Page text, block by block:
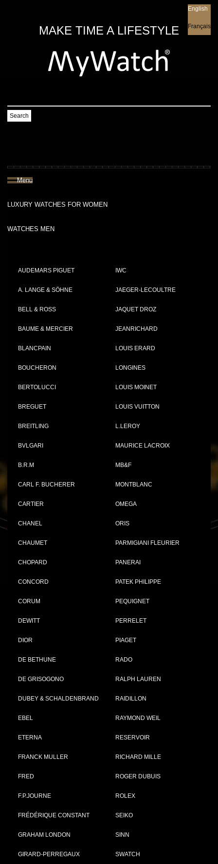
MAKE TIME A LIFESTYLE
English
Français
Search
Menu
LUXURY WATCHES FOR WOMEN
WATCHES MEN
AUDEMARS PIGUET
A. LANGE & SÖHNE
BELL & ROSS
BAUME & MERCIER
BLANCPAIN
BOUCHERON
BERTOLUCCI
BREGUET
BREITLING
BVLGARI
B.R.M
CARL F. BUCHERER
CARTIER
CHANEL
CHAUMET
CHOPARD
CONCORD
CORUM
DEWITT
DIOR
DE BETHUNE
DE GRISOGONO
DUBEY & SCHALDENBRAND
EBEL
ETERNA
FRANCK MULLER
FRED
F.P.JOURNE
FRÉDÉRIQUE CONSTANT
GRAHAM LONDON
GIRARD-PERREGAUX
IWC
JAEGER-LECOULTRE
JAQUET DROZ
JEANRICHARD
LOUIS ERARD
LONGINES
LOUIS MOINET
LOUIS VUITTON
L.LEROY
MAURICE LACROIX
MB&F
MONTBLANC
OMEGA
ORIS
PARMIGIANI FLEURIER
PANERAI
PATEK PHILIPPE
PEQUIGNET
PERRELET
PIAGET
RADO
RALPH LAUREN
RAIDILLON
RAYMOND WEIL
RESERVOIR
RICHARD MILLE
ROGER DUBUIS
ROLEX
SEIKO
SINN
SWATCH